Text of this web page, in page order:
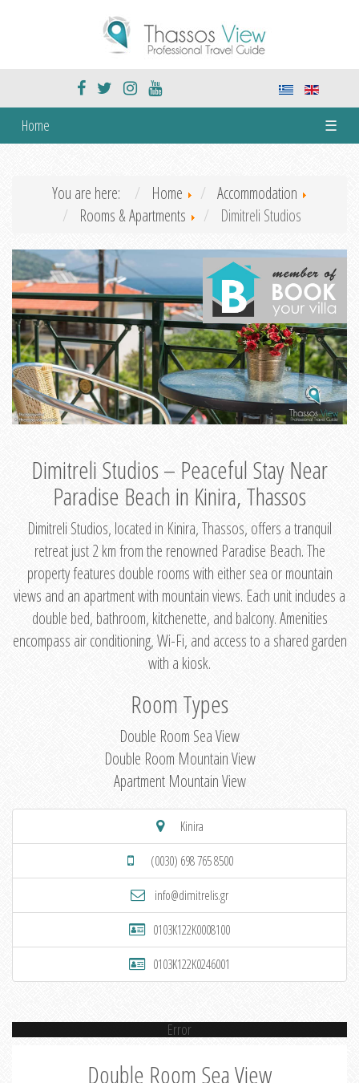
Home ☰
You are here: Home
Accommodation
Rooms & Apartments
Dimitreli Studios
Dimitreli Studios – Peaceful Stay Near
Paradise Beach in Kinira, Thassos
Dimitreli Studios, located in Kinira, Thassos, offers a tranquil
retreat just 2 km from the renowned Paradise Beach. The
property features double rooms with either sea or mountain
views and an apartment with mountain views. Each unit includes a
double bed, bathroom, kitchenette, and balcony. Amenities
encompass air conditioning, Wi-Fi, and access to a shared garden
with a kiosk.
Room Types
Double Room Sea View
Double Room Mountain View
Apartment Mountain View
Kinira
(0030) 698 765 8500
info@dimitrelis.gr
0103K122K0008100
0103K122K0246001
Error
Double Room Sea View